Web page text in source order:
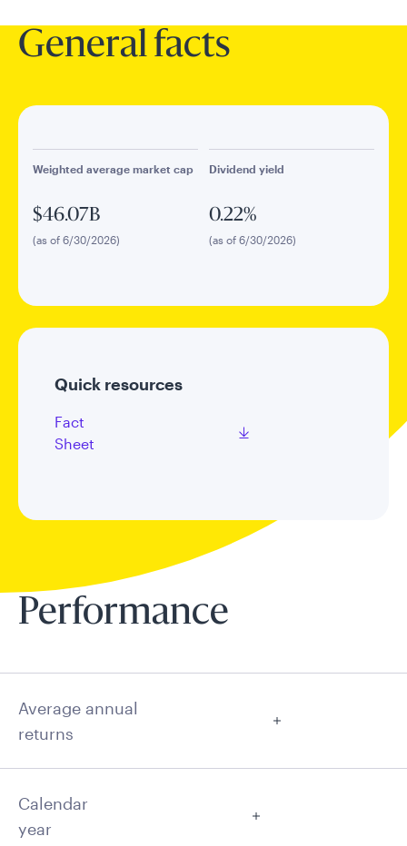
General facts
Weighted average market cap
$46.07B
(as of 6/30/2026)
Dividend yield
0.22%
(as of 6/30/2026)
Quick resources
Fact
Sheet
Performance
Average annual
returns
Calendar
year